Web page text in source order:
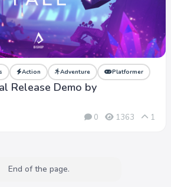
Action Adventure Platformer
Release Demo by
0 1363 1
End of the page.